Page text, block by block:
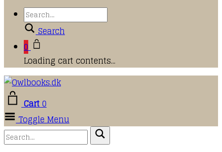
Search
0
Loading cart contents...
Cart0
Toggle Menu